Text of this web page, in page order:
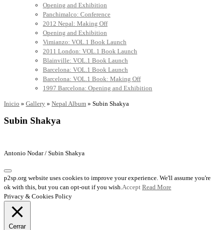
Opening and Exhibition
Panchimalco: Conference
2012 Nepal: Making Off
Opening and Exhibition
Vimianzo: VOL.1 Book Launch
2011 London: VOL.1 Book Launch
Blainville: VOL.1 Book Launch
Barcelona: VOL.1 Book Launch
Barcelona: VOL.1 Book: Making Off
1997 Barcelona: Opening and Exhibition
Inicio » Gallery » Nepal Album » Subin Shakya
Subin Shakya
Antonio Nodar / Subin Shakya
p2sp.org website uses cookies to improve your experience. We'll assume you're
ok with this, but you can opt-out if you wish. Accept Read More
Privacy & Cookies Policy
Cerrar